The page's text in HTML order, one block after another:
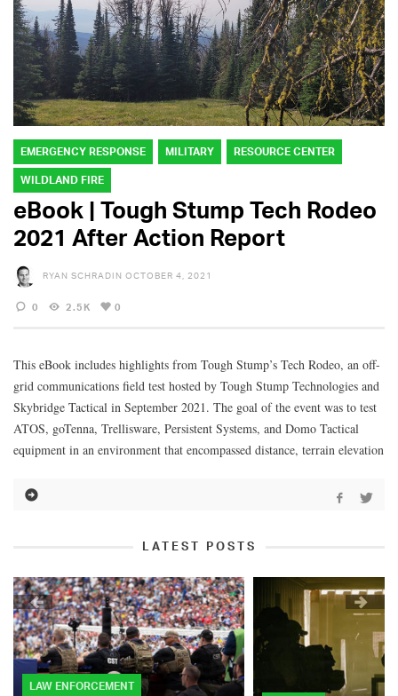
EMERGENCY RESPONSE MILITARY RESOURCE CENTER
WILDLAND FIRE
eBook | Tough Stump Tech Rodeo
2021 After Action Report
RYAN SCHRADIN OCTOBER 4, 2021
0 2.5K 0
This eBook includes highlights from Tough Stump’s Tech Rodeo, an off-
grid communications field test hosted by Tough Stump Technologies and
Skybridge Tactical in September 2021. The goal of the event was to test
ATOS, goTenna, Trellisware, Persistent Systems, and Domo Tactical
equipment in an environment that encompassed distance, terrain elevation
LATEST POSTS
LAW ENFORCEMENT